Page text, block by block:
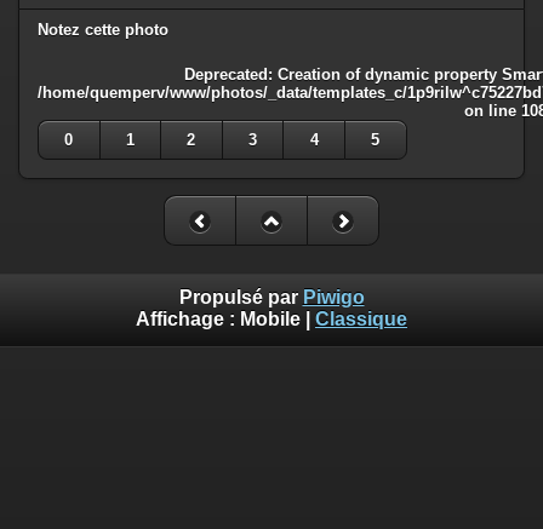
Notez cette photo
Deprecated: Creation of dynamic property
/home/quemperv/www/photos/_data/templates_c/
on line
0
1 2 3 4 5
Propulsé par Piwigo
Affichage : Mobile Classique